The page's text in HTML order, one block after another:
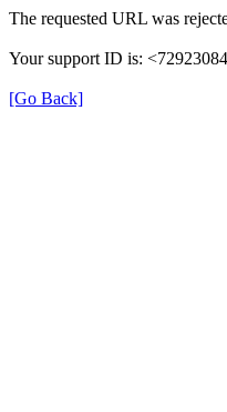
The requested URL was
Your support ID is:
[Go Back]